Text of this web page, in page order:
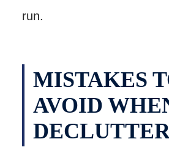
run.
MISTAKES
AVOID